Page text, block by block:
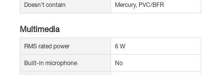
Doesn't contain Mercury, PVC/BFR
Multimedia
RMS rated power 6 W
Built-in microphone No